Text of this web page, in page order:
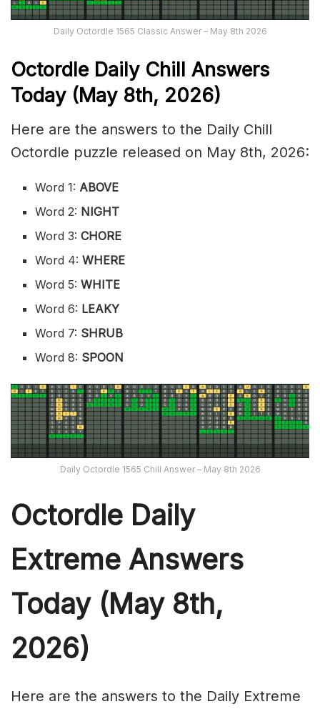
Daily Octordle 1565 Classic Answer – May 8th 2026
Octordle Daily Chill Answers
Today (May 8th, 2026)
Here are the answers to the Daily Chill
Octordle puzzle released on May 8th, 2026:
Word 1: ABOVE
Word 2: NIGHT
Word 3:CHORE
Word 4:WHERE
Word 5: WHITE
Word 6: LEAKY
Word 7: SHRUB
Word 8: SPOON
Daily Octordle 1565 Chill Answer – May 8th 2026
Octordle Daily
Extreme Answers
Today (May 8th,
2026)
Here are the answers to the Daily Extreme